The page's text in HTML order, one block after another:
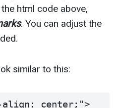
html code above,
. You can adjust the
similar to this:
center;">